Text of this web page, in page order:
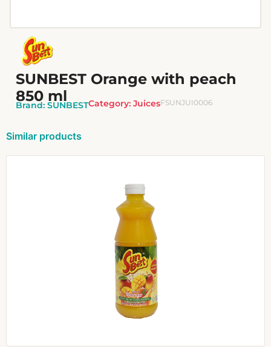
SUNBEST Orange with peach
850 ml
Brand: SUNBESTCategory: JuicesFSUNJUI0006
Similar products